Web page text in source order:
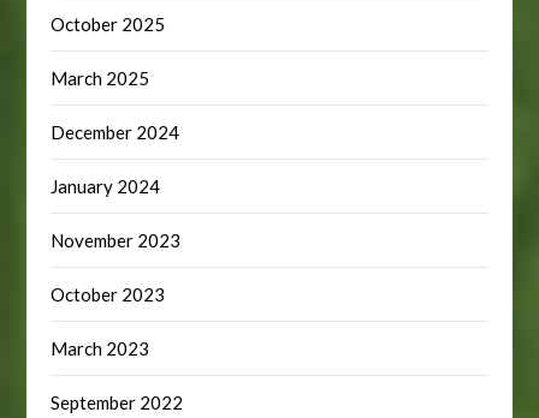
October 2025
March 2025
December 2024
January 2024
November 2023
October 2023
March 2023
September 2022